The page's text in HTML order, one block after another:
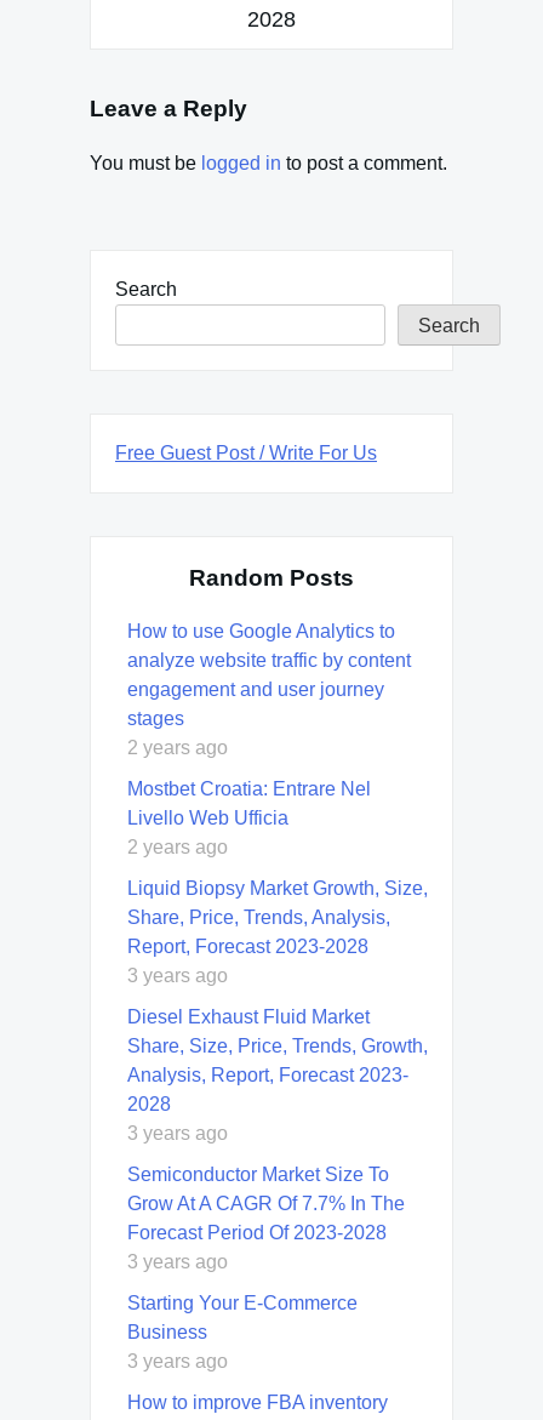
2028
Leave a Reply
You must be logged in to post a comment.
Search
Search
Free Guest Post / Write For Us
Random Posts
How to use Google Analytics to
analyze website traffic by content
engagement and user journey
stages
2 years ago
Mostbet Croatia: Entrare Nel
Livello Web Ufficia
2 years ago
Liquid Biopsy Market Growth, Size,
Share, Price, Trends, Analysis,
Report, Forecast 2023-2028
3 years ago
Diesel Exhaust Fluid Market
Share, Size, Price, Trends, Growth,
Analysis, Report, Forecast 2023-
2028
3 years ago
Semiconductor Market Size To
Grow At A CAGR Of 7.7% In The
Forecast Period Of 2023-2028
3 years ago
Starting Your E-Commerce
Business
3 years ago
How to improve FBA inventory